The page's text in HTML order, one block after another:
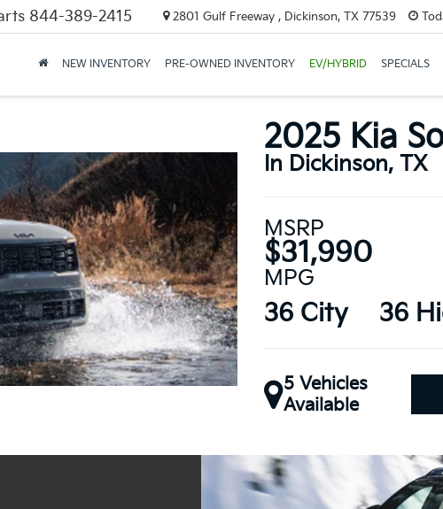
844-389-2415 2801 Gulf Freeway , Dickinson, TX 77539
NEW INVENTORY PRE-OWNED INVENTORY EV/HYBRID SPECIALS
2025 Kia
In Dickinson, TX
MSRP
$31,990
MPG
36 City 36
5 Vehicles
Available